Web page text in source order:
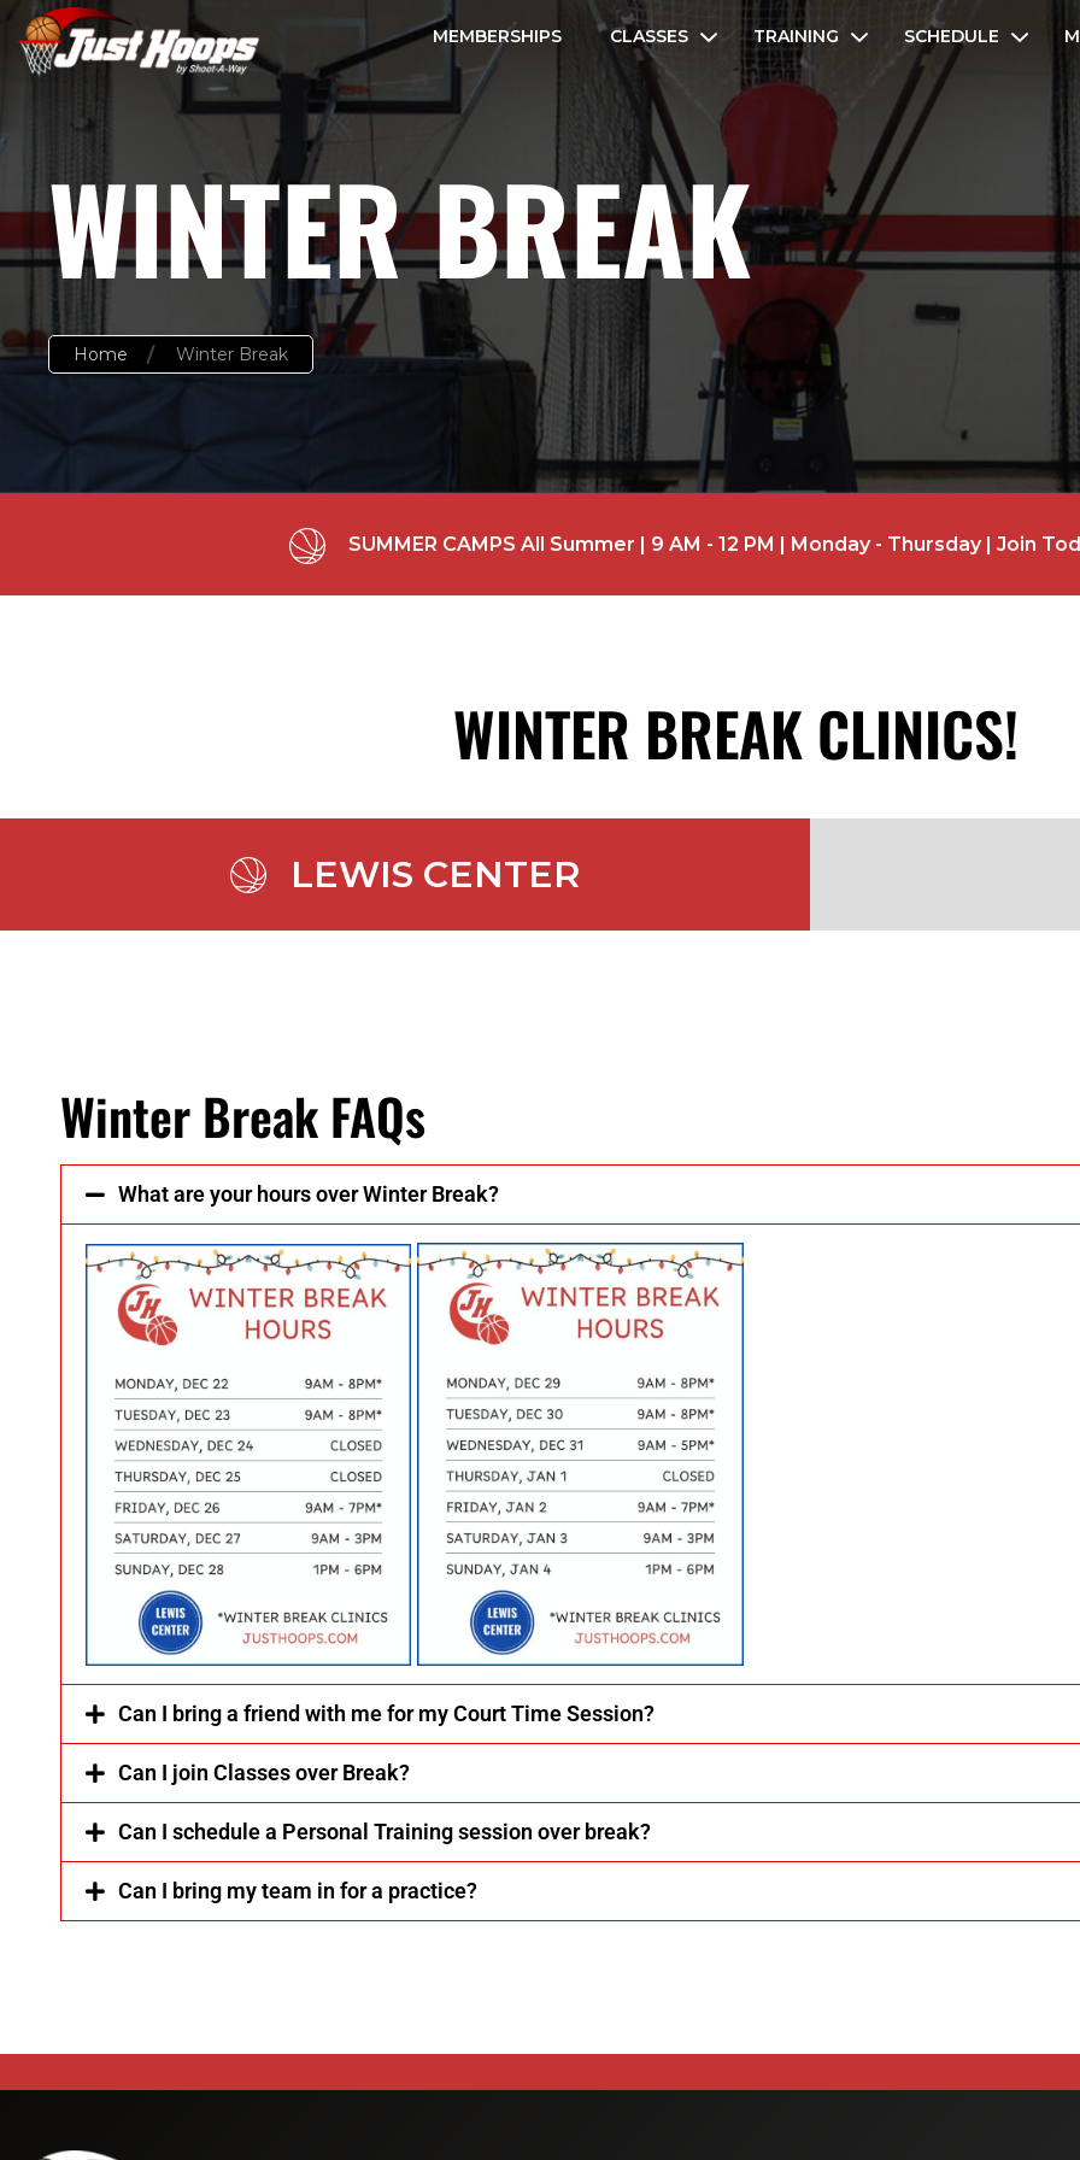
MEMBERSHIPS CLASSES TRAINING SCHEDULE
WINTER BREAK
Home Winter Break
SUMMER CAMPS All Summer | 9 AM - 12 PM | Monday - Thursday | Join
WINTER BREAK CLINICS!
LEWIS CENTER
Winter Break FAQs
What are your hours over Winter Break?
Can I bring a friend with me for my Court Time Session?
Can I join Classes over Break?
Can I schedule a Personal Training session over break?
Can I bring my team in for a practice?